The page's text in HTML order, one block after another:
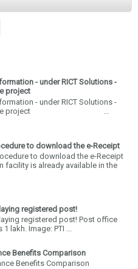
- under RICT Solutions -
project
- under RICT Solutions -
the project ...
to download the e-Receipt
to download the e-Receipt
facility is already available in the
registered post!
registered post! Post office
lakh. Image: PTI ...
Benefits Comparison
Benefits Comparison